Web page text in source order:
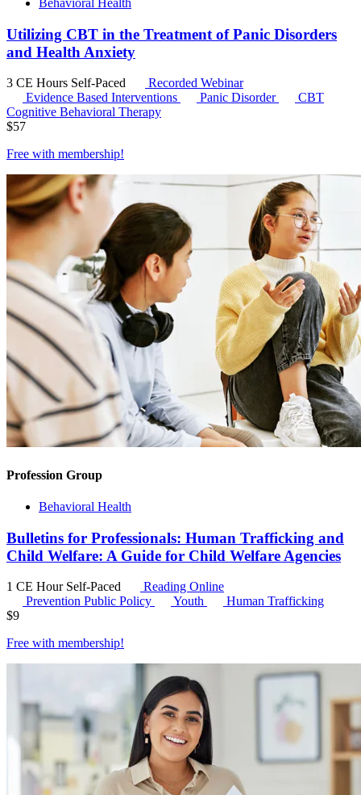
Utilizing CBT in the Treatment of Panic Disorders
and Health Anxiety
3 CE Hours Self-Paced
Recorded Webinar
Evidence Based Interventions
Panic Disorder
CBT
Cognitive Behavioral Therapy
$57
Free with membership!
Profession Group
Behavioral Health
Bulletins for Professionals: Human Trafficking and
Child Welfare: A Guide for Child Welfare Agencies
1 CE Hour Self-Paced
Reading Online
Prevention Public Policy
Youth
Human Trafficking
$9
Free with membership!